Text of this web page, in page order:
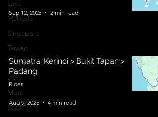
Laos
Malaysia
Singapore
Taiwan
Thailand
USA
Moto
2023
Sep 12, 2025 2 min read
Sumatra: Kerinci > Bukit Tapan >
Padang
Rides
Aug 9, 2025 4 min read